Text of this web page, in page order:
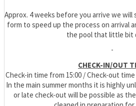
Approx. 4 weeks before you arrive we will
form to speed up the process on arrival
the pool that little bit
-
CHECK-IN/OUT
Check-in time from 15:00 / Check-out
In the main summer months it is highly
or late check-out will be possible as